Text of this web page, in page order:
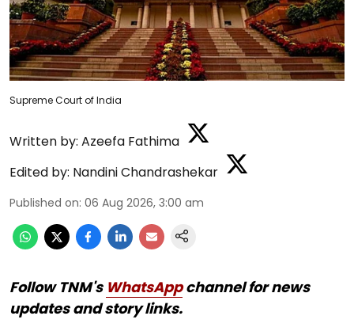
Supreme Court of India
Written by: Azeefa Fathima
Edited by: Nandini Chandrashekar
Published on: 06 Aug 2026, 3:00 am
Follow TNM's WhatsAppchannel for news
updates and story links.